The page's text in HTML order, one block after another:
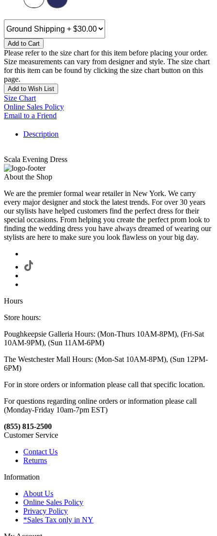
Add to Cart
Please refer to the size chart for this item before placing your order.
Size measurements can vary from designer and style. The size chart
for this item can be found by clicking the size chart button on this
page.
Add to Wish List
Size Chart
Online Sales Policy
Email to a Friend
Description
Scala Evening Dress
About the Shop
We are the premier formal wear retailer in New York. We carry
every major designer and stock the latest trends. For over 30 years
our stylists have helped customers find the perfect dress for their
special occasions. From helping you create the perfect prom look to
finding the wedding dress you have always dreamed of wearing our
stylists are here to make sure you look flawless on your big day.
Hours
Store hours:
Poughkeepsie Galleria Hours: (Mon-Thurs 10AM-8PM), (Fri-Sat
10AM-9PM), (Sun 11AM-6PM)
The Westchester Mall Hours: (Mon-Sat 10AM-8PM), (Sun 12PM-
6PM)
For in store orders or information please call that specific location.
For questions regarding online orders or information please call
(Monday-Friday 10am-7pm EST)
(855) 815-2500
Customer Service
Contact Us
Returns
Information
About Us
Online Sales Policy
Privacy Policy
*Sales Tax only in NY